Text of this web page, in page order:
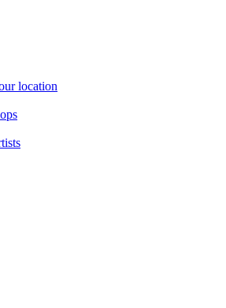
location